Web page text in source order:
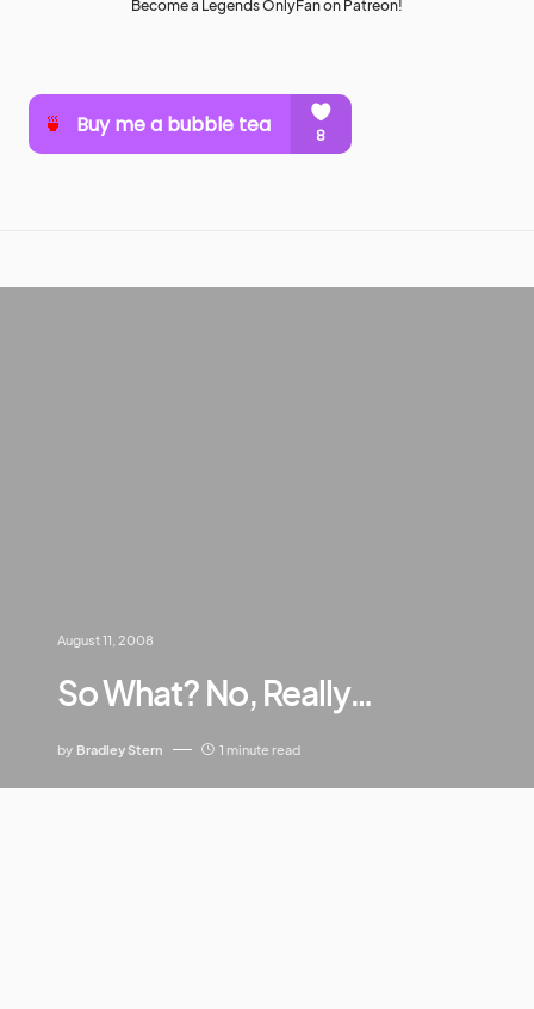
Become a Legends OnlyFan on Patreon!
August 11, 2008
So What? No, Really…
by Bradley Stern 1 minute read